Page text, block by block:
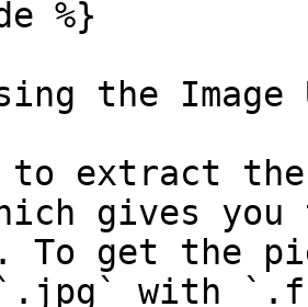
%}
the Image
to extract
gives you
get the
with